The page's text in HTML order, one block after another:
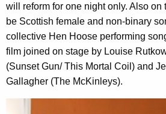
will reform for one night only. Also on
be Scottish female and non-binary
collective Hen Hoose performing
film joined on stage by Louise
(Sunset Gun/ This Mortal Coil) and
Gallagher (The McKinleys).